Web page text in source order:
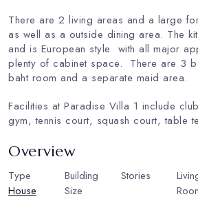
There are 2 living areas and a large
as well as a outside dining area. The
and is European style with all major
plenty of cabinet space. There are 3
baht room and a separate maid area.
Facilities at Paradise Villa 1 include
gym, tennis court, squash court, table
Overview
Type
House
Building
Size
Stories